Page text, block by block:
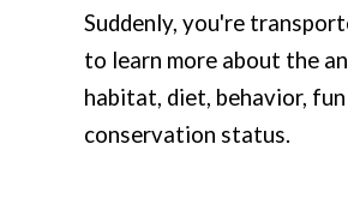
Suddenly, you're
to learn more about the
habitat, diet, behavior,
conservation status.